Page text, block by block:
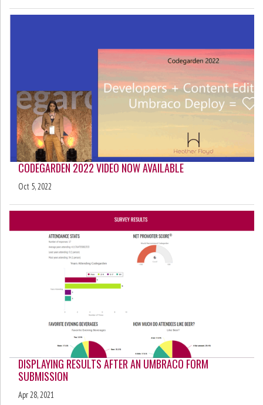
CODEGARDEN 2022 VIDEO NOW AVAILABLE
Oct 5, 2022
DISPLAYING RESULTS AFTER AN UMBRACO FORM
SUBMISSION
Apr 28, 2021